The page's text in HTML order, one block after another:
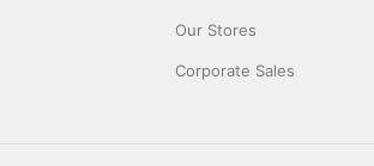
Our Stores
Corporate Sales